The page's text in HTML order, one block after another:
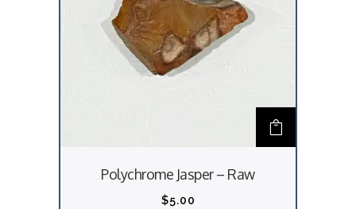
Polychrome Jasper – Raw
$5.00